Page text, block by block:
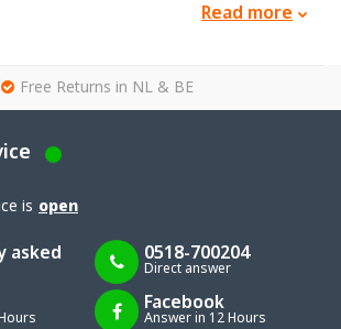
hunting down some carp with a classic
carp reels is the quality. The reels
this moment, are all of top quality and
brands will show up when we are talking
We therefore take a deeper look at
known brand for vintage carp reels is the
, of which espcially the ABU
were and still are used and collected so
find them everywhere around the world.
Read more
Free Returns in NL & BE
is open
asked 0518-700204
Direct answer
Facebook
Answer in 12 Hours